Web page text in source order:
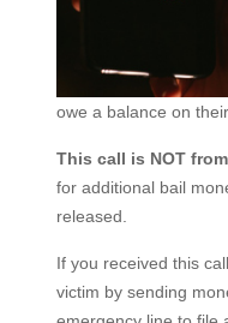
owe a balance on
This call is NOT
for additional bail
released.
If you received this
victim by sending